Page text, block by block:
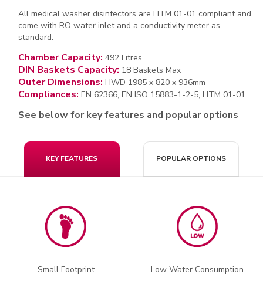
All medical washer disinfectors are HTM 01-01 compliant and
come with RO water inlet and a conductivity meter as
standard.
Chamber Capacity:492 Litres
DIN Baskets Capacity: 18 Baskets Max
Outer Dimensions:HWD 1985 x 820 x 936mm
Compliances:EN 62366, EN ISO 15883-1-2-5, HTM 01-01
See below for key features and popular options
KEY FEATURES POPULAR OPTIONS
Small Footprint
Low Water Consumption